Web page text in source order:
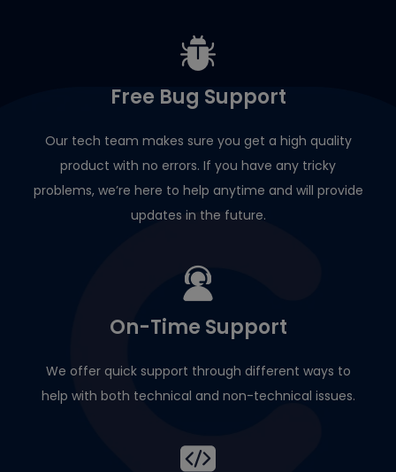
Free Bug Support
Our tech team makes sure you get a high quality
product with no errors. If you have any tricky
problems, we’re here to help anytime and will provide
updates in the future.
On-Time Support
We offer quick support through different ways to
help with both technical and non-technical issues.